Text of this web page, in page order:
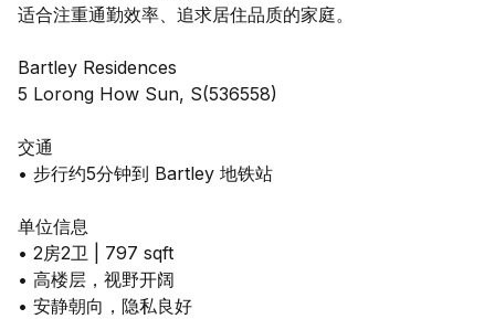
适合注重通勤效率、追求居住品质的家庭。
Bartley Residences
5 Lorong How Sun, S(536558)
交通
• 步行约5分钟到 Bartley 地铁站
单位信息
• 2房2卫 | 797 sqft
• 高楼层，视野开阔
• 安静朝向，隐私良好